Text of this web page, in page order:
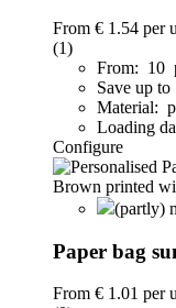
From € 1.54 per
(1)
From: 10
Save up
Material:
Loading
Configure
(partly)
Paper bag
From € 1.01 per